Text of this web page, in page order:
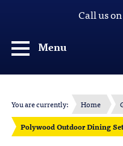
Call us on
Menu
You are currently: Home
Polywood Outdoor Dining